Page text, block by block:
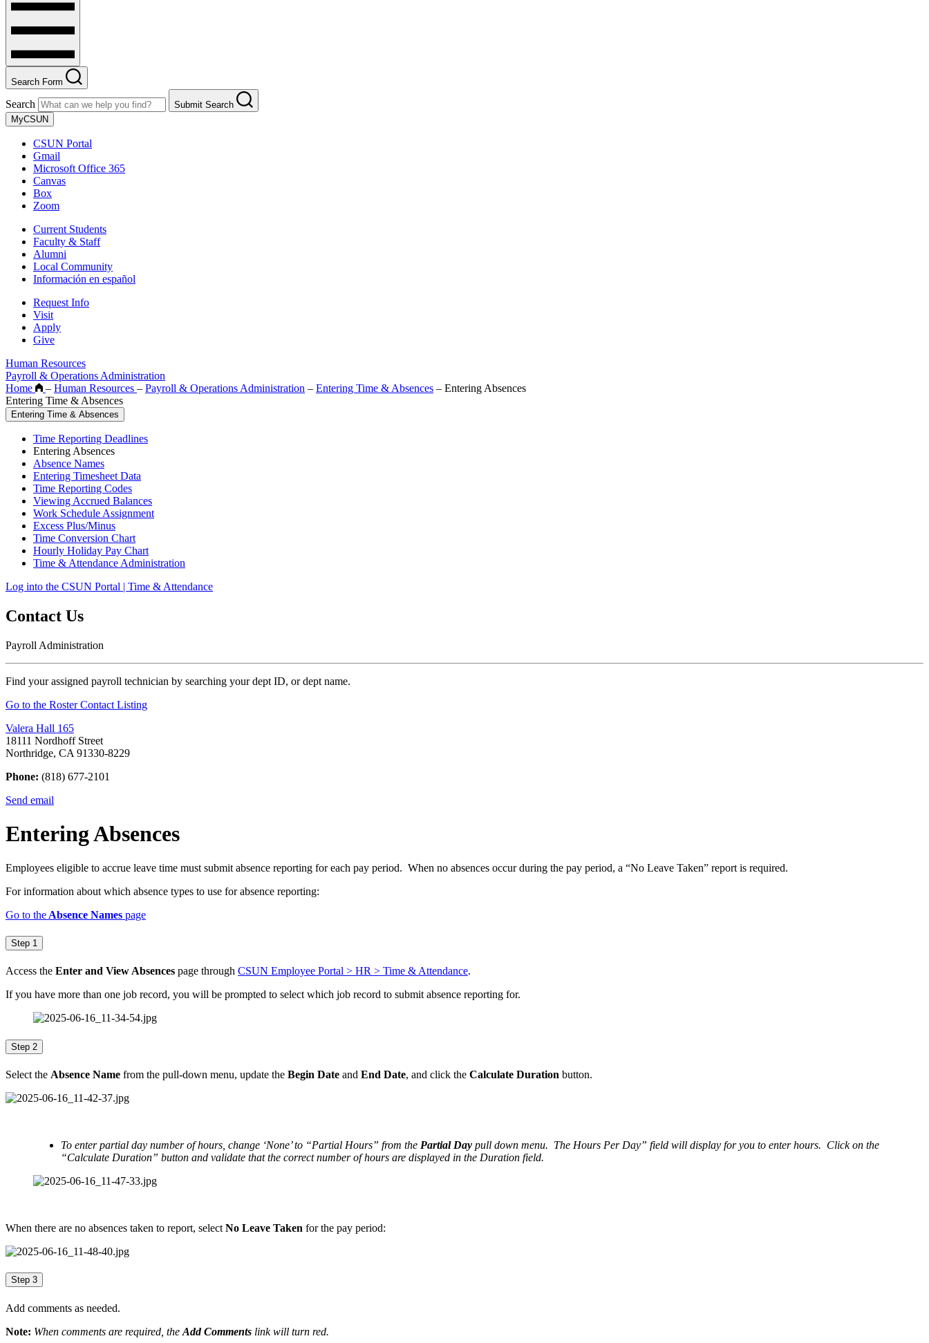
Search Form
Search
Submit Search
MyCSUN
CSUN Portal
Gmail
Microsoft Office 365
Canvas
Box
Zoom
Current Students
Faculty & Staff
Alumni
Local Community
Información en español
Request Info
Visit
Apply
Give
Human Resources
Payroll & Operations Administration
Home
– Human Resources – Payroll & Operations Administration – Entering Time & Absences – Entering Absences
Entering Time & Absences
Entering Time & Absences
Time Reporting Deadlines
Entering Absences
Absence Names
Entering Timesheet Data
Time Reporting Codes
Viewing Accrued Balances
Work Schedule Assignment
Excess Plus/Minus
Time Conversion Chart
Hourly Holiday Pay Chart
Time & Attendance Administration
Log into the CSUN Portal | Time & Attendance
Contact Us
Payroll Administration
Find your assigned payroll technician by searching your dept ID, or dept name.
Go to the Roster Contact Listing
Valera Hall 165
18111 Nordhoff Street
Northridge, CA 91330-8229
Phone: (818) 677-2101
Send email
Entering Absences
Employees eligible to accrue leave time must submit absence reporting for each pay period. When no absences occur during the pay period, a “No Leave Taken” report is required.
For information about which absence types to use for absence reporting:
Go to the Absence Names page
Step 1
Access the Enter and View Absences page through CSUN Employee Portal > HR > Time & Attendance.
If you have more than one job record, you will be prompted to select which job record to submit absence reporting for.
Step 2
Select the Absence Name from the pull-down menu, update the Begin Date and End Date, and click the Calculate Duration button.
To enter partial day number of hours, change ‘None’ to “Partial Hours” from the Partial Day pull down menu. The Hours Per Day” field will display for you to enter hours. Click on the
“Calculate Duration” button and validate that the correct number of hours are displayed in the Duration field.
When there are no absences taken to report, select No Leave Taken for the pay period:
Step 3
Add comments as needed.
Note: When comments are required, the Add Comments link will turn red.